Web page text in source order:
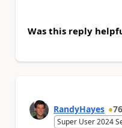
Was this reply
RandyHayes
Super User 2024